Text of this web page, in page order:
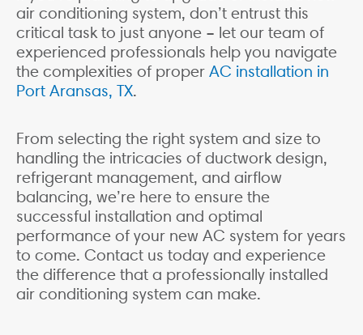
air conditioning system, don’t entrust this
critical task to just anyone – let our team of
experienced professionals help you navigate
the complexities of proper AC installation in
Port Aransas, TX.
From selecting the right system and size to
handling the intricacies of ductwork design,
refrigerant management, and airflow
balancing, we’re here to ensure the
successful installation and optimal
performance of your new AC system for years
to come. Contact us today and experience
the difference that a professionally installed
air conditioning system can make.